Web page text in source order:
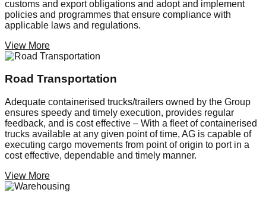
customs and export obligations and adopt and implement
policies and programmes that ensure compliance with
applicable laws and regulations.
View More
Road Transportation
Adequate containerised trucks/trailers owned by the Group
ensures speedy and timely execution, provides regular
feedback, and is cost effective – With a fleet of containerised
trucks available at any given point of time, AG is capable of
executing cargo movements from point of origin to port in a
cost effective, dependable and timely manner.
View More